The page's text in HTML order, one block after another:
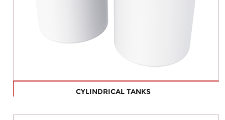
CYLINDRICAL TANKS